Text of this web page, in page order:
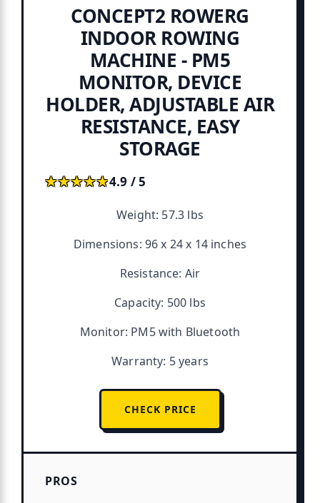
CONCEPT2 ROWERG
INDOOR ROWING
MACHINE - PM5
MONITOR, DEVICE
HOLDER, ADJUSTABLE AIR
RESISTANCE, EASY
STORAGE
★★★★★
★★★★★4.9 / 5
Weight: 57.3 lbs
Dimensions: 96 x 24 x 14 inches
Resistance: Air
Capacity: 500 lbs
Monitor: PM5 with Bluetooth
Warranty: 5 years
CHECK PRICE
PROS